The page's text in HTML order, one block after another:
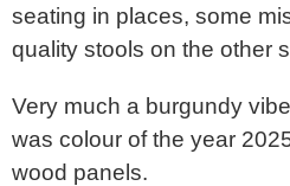
seating in places, some
quality stools on the other
Very much a burgundy
was colour of the year
wood panels.